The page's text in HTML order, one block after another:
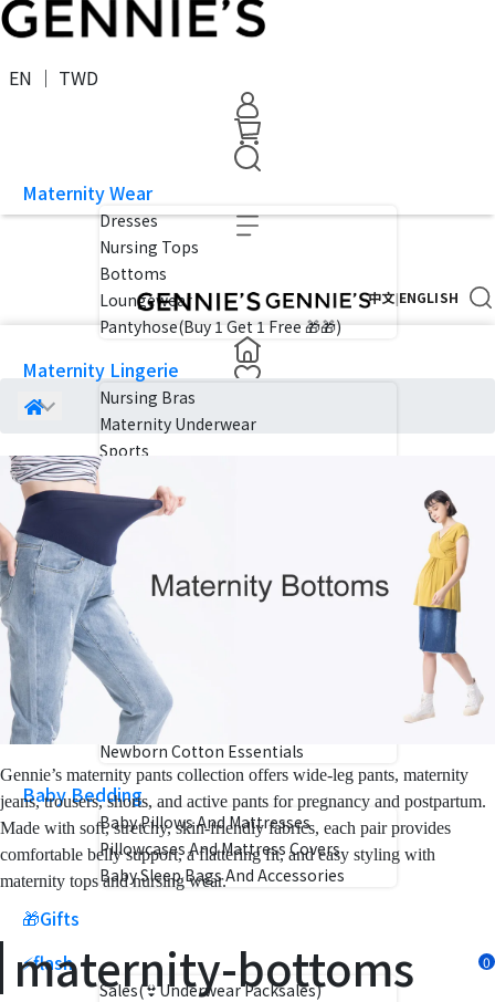
EN ｜ TWD
Maternity Wear
Dresses
Nursing Tops
Bottoms
Loungewear
Pantyhose(Buy 1 Get 1 Free 🎁🎁)
Maternity Lingerie
Nursing Bras
Maternity Underwear
Sports
Mom Care
Pregnancy Belts
Nursing Pillows
Maternity Skincare
Birth Kits
Postpartum Belly Wraps
Baby Essentials
Baby Carriers
Baby Products Detergent
Newborn Cotton Essentials
Baby Bedding
Baby Pillows And Mattresses
Pillowcases And Mattress Covers
Baby Sleep Bags And Accessories
🎁Gifts
⚡flash
Sales(👙Underwear Packsales)
中文|ENGLISH
Gennie’s maternity pants collection offers wide-leg pants, maternity
jeans, trousers, shorts, and active pants for pregnancy and postpartum.
Made with soft, stretchy, skin-friendly fabrics, each pair provides
comfortable belly support, a flattering fit, and easy styling with
maternity tops and nursing wear.
maternity-bottoms